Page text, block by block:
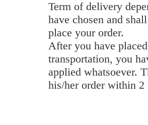
Term of delivery
have chosen and
place your order.
After you have
transportation, you
applied whatsoever.
his/her order within 2